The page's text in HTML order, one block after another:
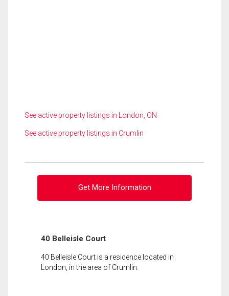
See active property listings in London, ON
See active property listings in Crumlin
Get More Information
40 Belleisle Court
40 Belleisle Court is a residence located in
London, in the area of Crumlin.